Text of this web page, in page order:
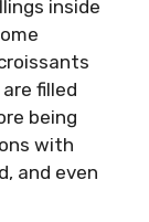
inside
filled
being
with
and even